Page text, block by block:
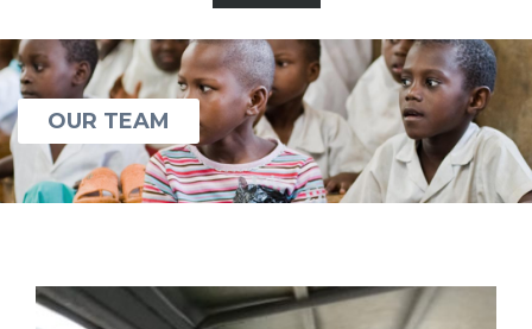
OUR TEAM